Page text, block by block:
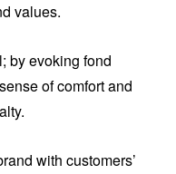
values.
by evoking fond
of comfort and
with customers’